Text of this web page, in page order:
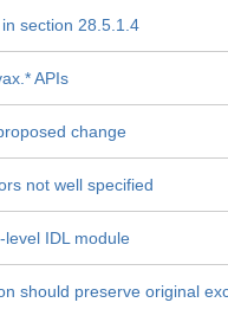
section 28.5.1.4
APIs
change
not well specified
IDL module
should preserve original